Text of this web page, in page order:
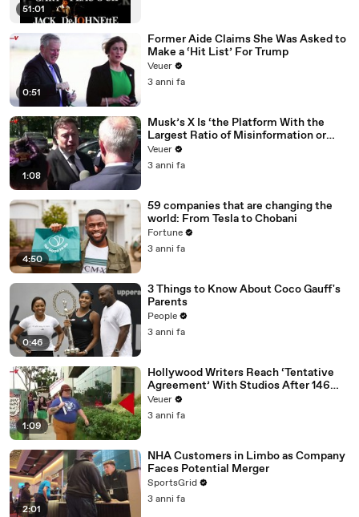
51:01
0:51
Former Aide Claims She Was Asked to
Make a ‘Hit List’ For Trump
Veuer
3 anni fa
1:08
Musk’s X Is ‘the Platform With the
Largest Ratio of Misinformation or
Disinformation’ Amongst All Social
Media Platforms
Veuer
3 anni fa
4:50
59 companies that are changing the
world: From Tesla to Chobani
Fortune
3 anni fa
0:46
3 Things to Know About Coco Gauff's
Parents
People
3 anni fa
1:09
Hollywood Writers Reach ‘Tentative
Agreement’ With Studios After 146
Day Strike
Veuer
3 anni fa
2:01
NHA Customers in Limbo as Company
Faces Potential Merger
SportsGrid
3 anni fa